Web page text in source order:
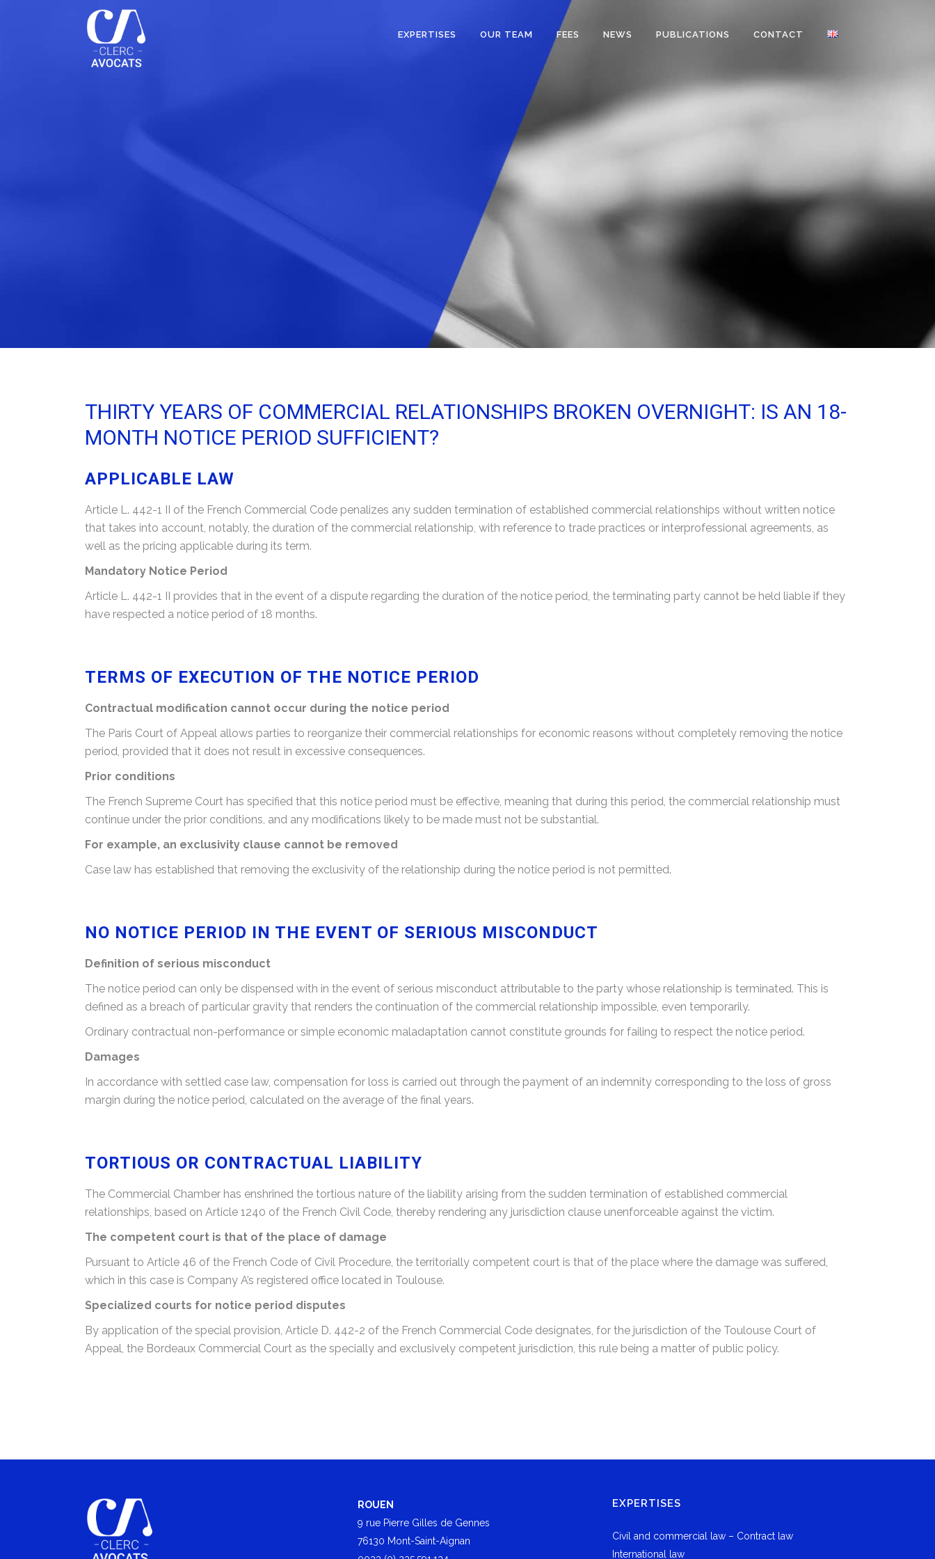
EXPERTISES OUR TEAM FEES NEWS PUBLICATIONS CONTACT
THIRTY YEARS OF COMMERCIAL RELATIONSHIPS BROKEN OVERNIGHT: IS AN 18-
MONTH NOTICE PERIOD SUFFICIENT?
APPLICABLE LAW
Article L. 442-1 II of the French Commercial Code penalizes any sudden termination of established commercial relationships without written notice
that takes into account, notably, the duration of the commercial relationship, with reference to trade practices or interprofessional agreements, as
well as the pricing applicable during its term.
Mandatory Notice Period
Article L. 442-1 II provides that in the event of a dispute regarding the duration of the notice period, the terminating party cannot be held liable if they
have respected a notice period of 18 months.
TERMS OF EXECUTION OF THE NOTICE PERIOD
Contractual modification cannot occur during the notice period
The Paris Court of Appeal allows parties to reorganize their commercial relationships for economic reasons without completely removing the notice
period, provided that it does not result in excessive consequences.
Prior conditions
The French Supreme Court has specified that this notice period must be effective, meaning that during this period, the commercial relationship must
continue under the prior conditions, and any modifications likely to be made must not be substantial.
For example, an exclusivity clause cannot be removed
Case law has established that removing the exclusivity of the relationship during the notice period is not permitted.
NO NOTICE PERIOD IN THE EVENT OF SERIOUS MISCONDUCT
Definition of serious misconduct
The notice period can only be dispensed with in the event of serious misconduct attributable to the party whose relationship is terminated. This is
defined as a breach of particular gravity that renders the continuation of the commercial relationship impossible, even temporarily.
Ordinary contractual non-performance or simple economic maladaptation cannot constitute grounds for failing to respect the notice period.
Damages
In accordance with settled case law, compensation for loss is carried out through the payment of an indemnity corresponding to the loss of gross
margin during the notice period, calculated on the average of the final years.
TORTIOUS OR CONTRACTUAL LIABILITY
The Commercial Chamber has enshrined the tortious nature of the liability arising from the sudden termination of established commercial
relationships, based on Article 1240 of the French Civil Code, thereby rendering any jurisdiction clause unenforceable against the victim.
The competent court is that of the place of damage
Pursuant to Article 46 of the French Code of Civil Procedure, the territorially competent court is that of the place where the damage was suffered,
which in this case is Company A’s registered office located in Toulouse.
Specialized courts for notice period disputes
By application of the special provision, Article D. 442-2 of the French Commercial Code designates, for the jurisdiction of the Toulouse Court of
Appeal, the Bordeaux Commercial Court as the specially and exclusively competent jurisdiction, this rule being a matter of public policy.
ROUEN
9 rue Pierre Gilles de Gennes
76130 Mont-Saint-Aignan
EXPERTISES
Civil and commercial law – Contract law
International law